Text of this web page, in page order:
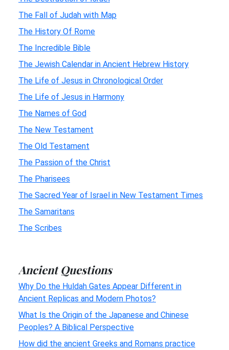
The Fall of Judah with Map
The History Of Rome
The Incredible Bible
The Jewish Calendar in Ancient Hebrew History
The Life of Jesus in Chronological Order
The Life of Jesus in Harmony
The Names of God
The New Testament
The Old Testament
The Passion of the Christ
The Pharisees
The Sacred Year of Israel in New Testament Times
The Samaritans
The Scribes
Ancient Questions
Why Do the Huldah Gates Appear Different in
Ancient Replicas and Modern Photos?
What Is the Origin of the Japanese and Chinese
Peoples? A Biblical Perspective
How did the ancient Greeks and Romans practice